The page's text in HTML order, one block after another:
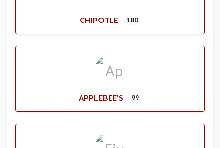
CHIPOTLE 180
APPLEBEE’S 99